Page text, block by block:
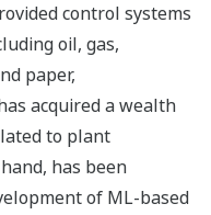
control systems
oil, gas,
paper,
acquired a wealth
to plant
has been
of ML-based